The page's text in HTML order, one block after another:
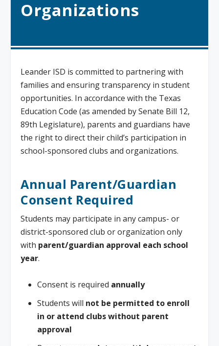
Organizations
Leander ISD is committed to partnering with
families and ensuring transparency in student
opportunities. In accordance with the Texas
Education Code (as amended by Senate Bill 12,
89th Legislature), parents and guardians have
the right to direct their child’s participation in
school-sponsored clubs and organizations.
Annual Parent/Guardian
Consent Required
Students may participate in any campus- or
district-sponsored club or organization only
with parent/guardian approval each school
year.
Consent is required annually
Students will not be permitted to enroll
in or attend clubs without parent
approval